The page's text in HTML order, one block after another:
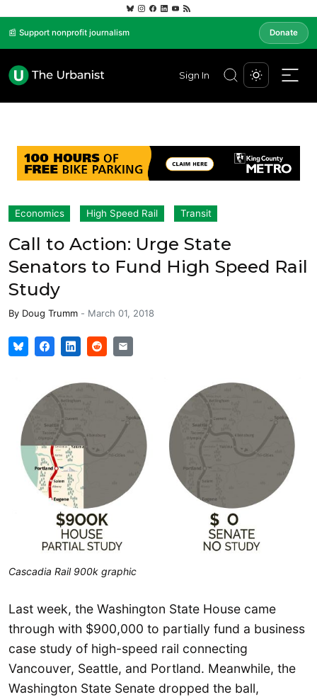
📰 Support nonprofit journalism Donate
Sign In
Economics High Speed Rail Transit
Call to Action: Urge State
Senators to Fund High Speed Rail
Study
By Doug Trumm - March 01, 2018
Cascadia Rail 900k graphic
Last week, the Washington State House came
through with $900,000 to partially fund a business
case study of high-speed rail connecting
Vancouver, Seattle, and Portland. Meanwhile, the
Washington State Senate dropped the ball,